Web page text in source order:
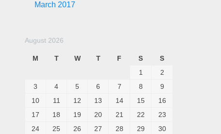
March 2017
August 2026
M T W T F S
S
1
2
3
4 5 6 7 8
9
10
11 12 13 14 15
16
17
18 19 20 21 22
23
24
25 26 27 28 29
30